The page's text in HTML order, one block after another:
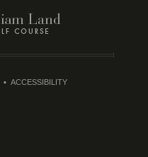
ACCESSIBILITY